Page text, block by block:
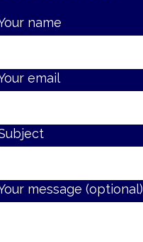
name
email
message (optional)